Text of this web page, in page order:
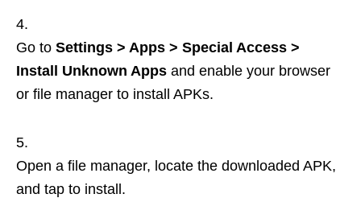
Go to Settings > Apps > Special Access >
Install Unknown Apps and enable your browser
or file manager to install APKs.
Open a file manager, locate the downloaded APK,
and tap to install.